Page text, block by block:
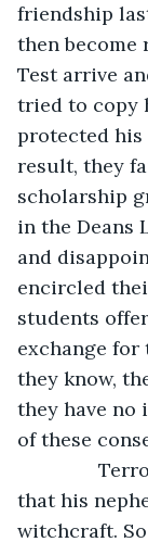
friendship
then become
Test arrive
tried to copy
protected
result, they
scholarship
in the Deans
and
encircled
students
exchange
they know,
they have no
of these
Terror
that his
witchcraft.